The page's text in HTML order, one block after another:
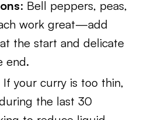
: Bell peppers, peas,
work great—add
the start and delicate
end.
If your curry is too thin,
the last 30